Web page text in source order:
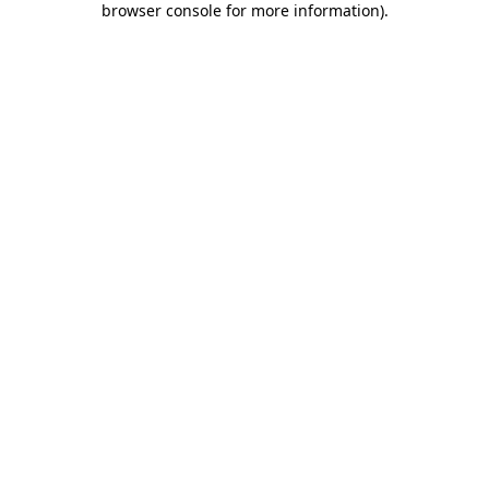
browser console for more information).